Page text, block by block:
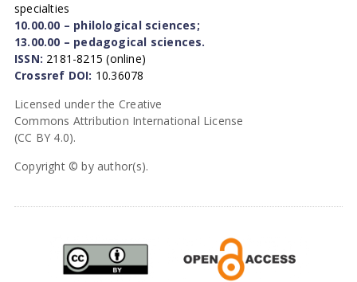
specialties
10.00.00 – philological sciences;
13.00.00 – pedagogical sciences.
ISSN: 2181-8215 (online)
Crossref DOI: 10.36078
Licensed under the Creative
Commons Attribution International License
(CC BY 4.0).
Copyright © by author(s).